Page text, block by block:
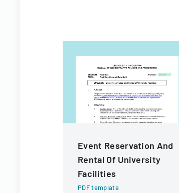
Event Reservation And
Rental Of University
Facilities
PDF template